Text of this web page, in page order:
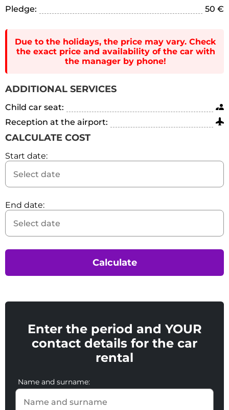
Pledge:
50 €
Due to the holidays, the price may vary. Check
the exact price and availability of the car with
the manager by phone!
ADDITIONAL SERVICES
Child car seat:
Reception at the airport:
CALCULATE COST
Start date:
End date:
Calculate
Enter the period and YOUR
contact details for the car
rental
Name and surname: